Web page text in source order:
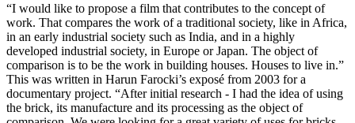
“I would like to propose a film that contributes to the concept of
work. That compares the work of a traditional society, like in Africa,
in an early industrial society such as India, and in a highly
developed industrial society, in Europe or Japan. The object of
comparison is to be the work in building houses. Houses to live in.”
This was written in Harun Farocki’s exposé from 2003 for a
documentary project. “After initial research - I had the idea of using
the brick, its manufacture and its processing as the object of